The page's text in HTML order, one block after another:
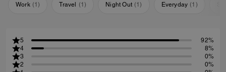
Work (1) Travel (1) Night Out (1) Everyday (1 )
5
92%
4
8%
3
0%
2
0%